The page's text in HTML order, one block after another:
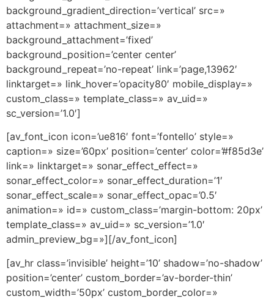
background_gradient_direction=’vertical’ src=»
attachment=» attachment_size=»
background_attachment=’fixed’
background_position=’center center’
background_repeat=’no-repeat’ link=’page,13962′
linktarget=» link_hover=’opacity80′ mobile_display=»
custom_class=» template_class=» av_uid=»
sc_version=’1.0′]
[av_font_icon icon=’ue816′ font=’fontello’ style=»
caption=» size=’60px’ position=’center’ color=’#f85d3e’
link=» linktarget=» sonar_effect_effect=»
sonar_effect_color=» sonar_effect_duration=’1′
sonar_effect_scale=» sonar_effect_opac=’0.5′
animation=» id=» custom_class=’margin-bottom: 20px’
template_class=» av_uid=» sc_version=’1.0′
admin_preview_bg=»][/av_font_icon]
[av_hr class=’invisible’ height=’10’ shadow=’no-shadow’
position=’center’ custom_border=’av-border-thin’
custom_width=’50px’ custom_border_color=»